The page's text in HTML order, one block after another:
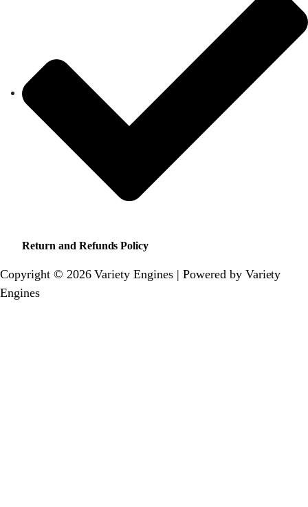
Return and Refunds Policy
Copyright © 2026 Variety Engines | Powered by Variety
Engines